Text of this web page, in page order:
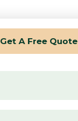
Get A Free Quote